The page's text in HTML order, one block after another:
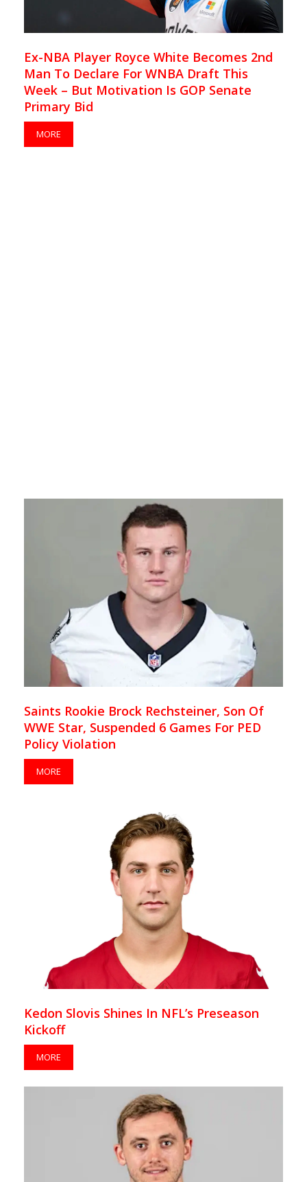
Ex-NBA Player Royce White Becomes 2nd
Man To Declare For WNBA Draft This
Week – But Motivation Is GOP Senate
Primary Bid
MORE
Saints Rookie Brock Rechsteiner, Son Of
WWE Star, Suspended 6 Games For PED
Policy Violation
MORE
Kedon Slovis Shines In NFL’s Preseason
Kickoff
MORE